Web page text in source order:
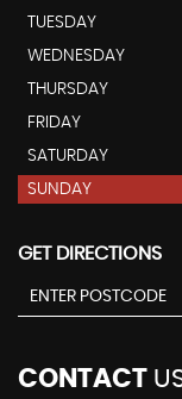
TUESDAY
WEDNESDAY
THURSDAY
FRIDAY
SATURDAY
SUNDAY
GET DIRECTIONS
CONTACT